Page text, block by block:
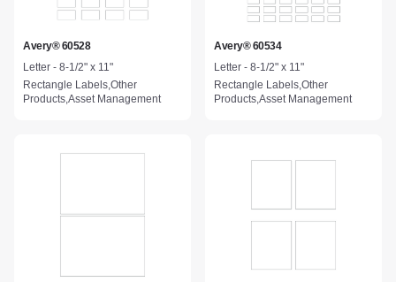
Avery® 60528
Letter - 8-1/2" x 11"
Rectangle Labels,Other
Products,Asset Management
Avery® 60534
Letter - 8-1/2" x 11"
Rectangle Labels,Other
Products,Asset Management